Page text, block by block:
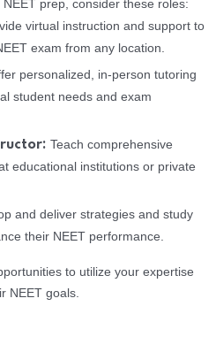
prep, consider these roles:
virtual instruction and support to
exam from any location.
personalized, in-person tutoring
student needs and exam
Teach comprehensive
educational institutions or private
and deliver strategies and study
their NEET performance.
to utilize your expertise
NEET goals.